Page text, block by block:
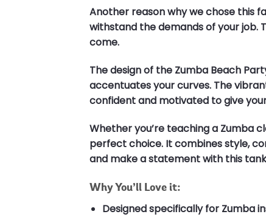
Another reason why we chose this
withstand the demands of your job.
come.
The design of the Zumba Beach
accentuates your curves. The
confident and motivated to give
Whether you’re teaching a Zumba
perfect choice. It combines style,
and make a statement with this
Why You’ll Love it:
Designed specifically for Zumba